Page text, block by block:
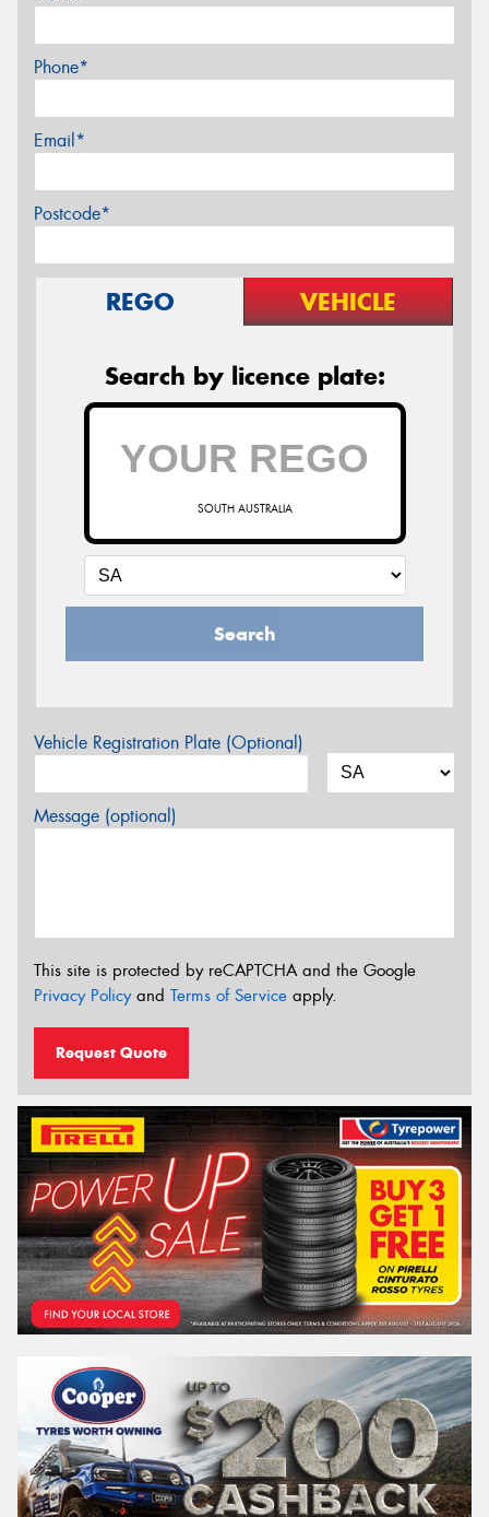
Phone*
Email*
Postcode*
REGO VEHICLE
Search by licence plate:
SOUTH AUSTRALIA
Search
Vehicle Registration Plate (Optional)
Message (optional)
This site is protected by reCAPTCHA and the Google
Privacy Policyand Terms of Service apply.
Request Quote